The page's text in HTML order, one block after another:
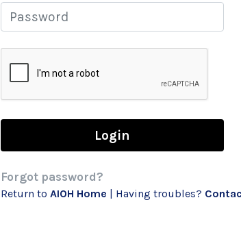
Password
Forgot password?
Return to AIOH Home | Having troubles?